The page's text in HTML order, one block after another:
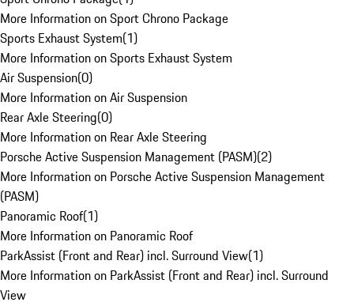
More Information on Sport Chrono Package
Sports Exhaust System(1)
More Information on Sports Exhaust System
Air Suspension(0)
More Information on Air Suspension
Rear Axle Steering(0)
More Information on Rear Axle Steering
Porsche Active Suspension Management (PASM)(2)
More Information on Porsche Active Suspension Management
(PASM)
Panoramic Roof(1)
More Information on Panoramic Roof
ParkAssist (Front and Rear) incl. Surround View(1)
More Information on ParkAssist (Front and Rear) incl. Surround
View